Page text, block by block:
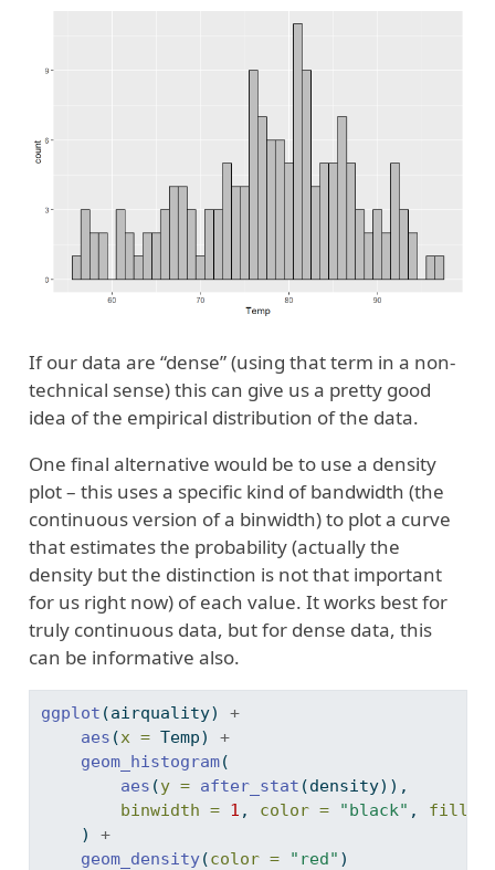
If our data are “dense” (using that term in a non-
technical sense) this can give us a pretty good
idea of the empirical distribution of the data.
One final alternative would be to use a density
plot – this uses a specific kind of bandwidth (the
continuous version of a binwidth) to plot a curve
that estimates the probability (actually the
density but the distinction is not that important
for us right now) of each value. It works best for
truly continuous data, but for dense data, this
can be informative also.
ggplot (airquality) +
aes (x = Temp) +
geom_histogram(
aes (y = after_stat (density)),
binwidth = 1 , color = "black" , fill =
    )
+
geom_density(color = "red" )